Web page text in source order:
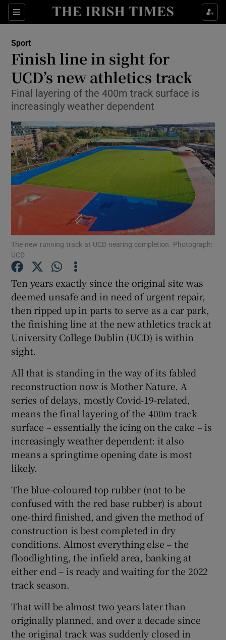
Sections
Show Property sub sections
Show Health sub sections
Show Life & Style sub sections
Show Culture sub sections
Show Environment sub sections
Show Technology sub sections
Show Science sub sections
Show Motors sub sections
Show Gaeilge sub sections
Show History sub sections
Show Sponsored sub sections
Sport
Finish line in sight for
UCD’s new athletics track
Final layering of the 400m track surface is
increasingly weather dependent
The new running track at UCD nearing completion. Photograph:
UCD.
Ten years exactly since the original site was
deemed unsafe and in need of urgent repair,
then ripped up in parts to serve as a car park,
the finishing line at the new athletics track at
University College Dublin (UCD) is within
sight.
All that is standing in the way of its fabled
reconstruction now is Mother Nature. A
series of delays, mostly Covid-19-related,
means the final layering of the 400m track
surface – essentially the icing on the cake – is
increasingly weather dependent: it also
means a springtime opening date is most
likely.
The blue-coloured top rubber (not to be
confused with the red base rubber) is about
one-third finished, and given the method of
construction is best completed in dry
conditions. Almost everything else – the
floodlighting, the infield area, banking at
either end – is ready and waiting for the 2022
track season.
That will be almost two years later than
originally planned, and over a decade since
the original track was suddenly closed in